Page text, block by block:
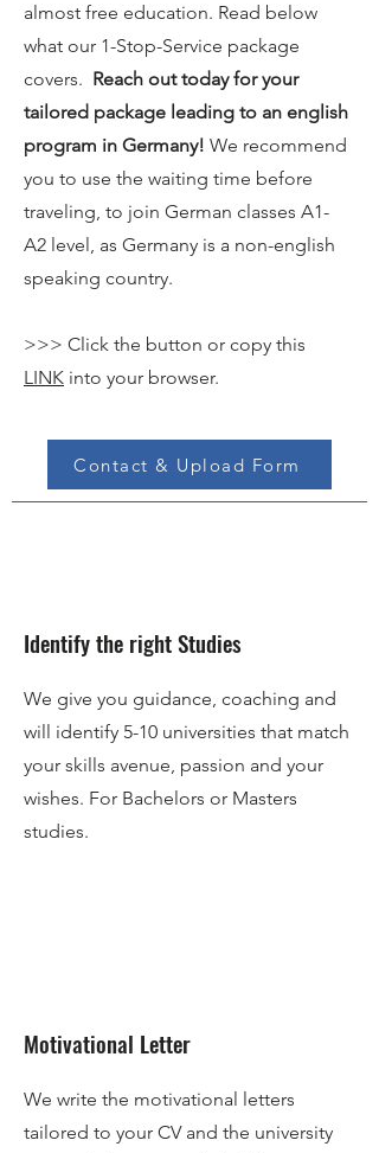
almost free education. Read below
what our 1-Stop-Service package
covers. Reach out today for your
tailored package leading to an english
program in Germany! We recommend
you to use the waiting time before
traveling, to join German classes A1-
A2 level, as Germany is a non-english
speaking country.
>>> Click the button or copy this
LINK into your browser.
Contact & Upload Form
Identify the right Studies
We give you guidance, coaching and
will identify 5-10 universities that match
your skills avenue, passion and your
wishes. For Bachelors or Masters
studies.
Motivational Letter
We write the motivational letters
tailored to your CV and the university